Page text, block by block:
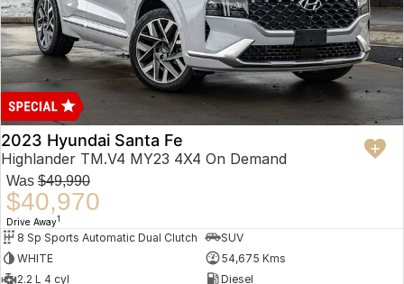
2023 Hyundai Santa Fe
Highlander TM.V4 MY23 4X4 On Demand
Was $49,990
$40,970
Drive Away1
8 Sp Sports Automatic Dual Clutch
SUV
WHITE
54,675 Kms
2.2 L 4 cyl
Diesel